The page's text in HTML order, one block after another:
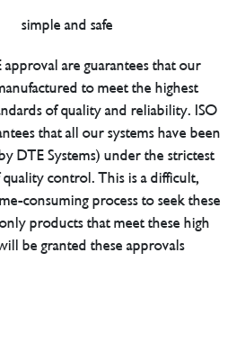
are guarantees that our
to meet the highest
of quality and reliability. ISO
that all our systems have been
DTE Systems) under the strictest
control. This is a difficult,
consuming process to seek these
products that meet these high
be granted these approvals